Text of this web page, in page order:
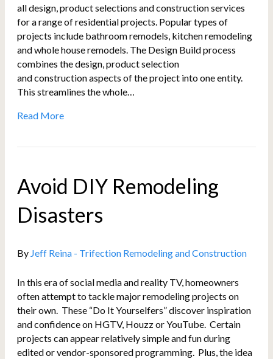
all design, product selections and construction services
for a range of residential projects. Popular types of
projects include bathroom remodels, kitchen remodeling
and whole house remodels. The Design Build process
combines the design, product selection
and construction aspects of the project into one entity.
This streamlines the whole…
Read More
Avoid DIY Remodeling
Disasters
By Jeff Reina - Trifection Remodeling and Construction
In this era of social media and reality TV, homeowners
often attempt to tackle major remodeling projects on
their own. These “Do It Yourselfers” discover inspiration
and confidence on HGTV, Houzz or YouTube. Certain
projects can appear relatively simple and fun during
edited or vendor-sponsored programming. Plus, the idea